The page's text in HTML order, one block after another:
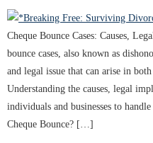
Cheque Bounce Cases: Causes,
bounce cases, also known as
and legal issue that can arise in
Understanding the causes, legal
individuals and businesses to
Cheque Bounce? […]